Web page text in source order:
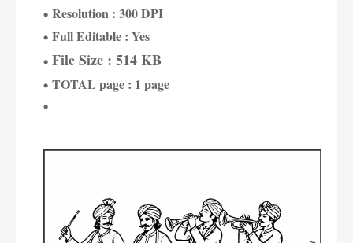
Resolution : 300 DPI
Full Editable : Yes
File Size : 514 KB
TOTAL page : 1 page